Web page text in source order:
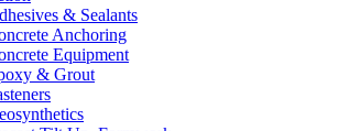
& Sealants
Anchoring
Equipment
& Grout